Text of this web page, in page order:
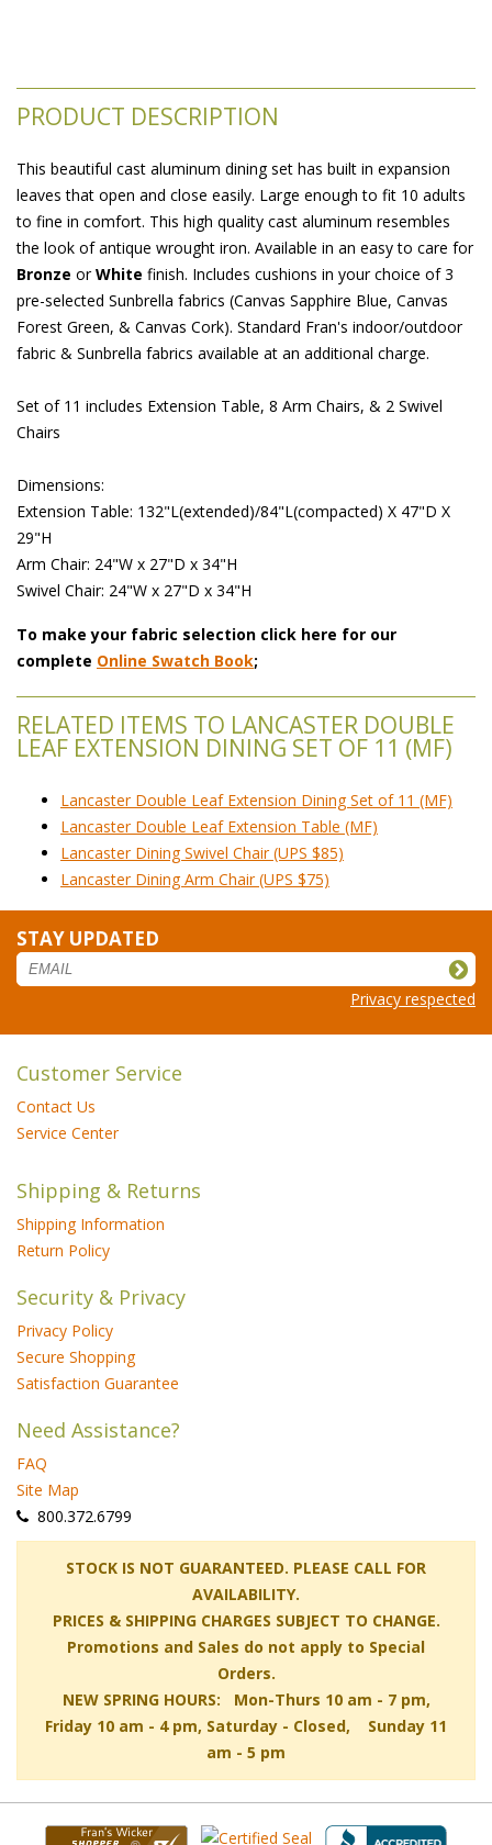
PRODUCT DESCRIPTION
This beautiful cast aluminum dining set has built in expansion
leaves that open and close easily. Large enough to fit 10 adults
to fine in comfort. This high quality cast aluminum resembles
the look of antique wrought iron. Available in an easy to care for
Bronze orWhite finish. Includes cushions in your choice of 3
pre-selected Sunbrella fabrics (Canvas Sapphire Blue, Canvas
Forest Green, & Canvas Cork). Standard Fran's indoor/outdoor
fabric & Sunbrella fabrics available at an additional charge.
Set of 11 includes Extension Table, 8 Arm Chairs, & 2 Swivel
Chairs
Dimensions:
Extension Table: 132"L(extended)/84"L(compacted) X 47"D X
29"H
Arm Chair: 24"W x 27"D x 34"H
Swivel Chair: 24"W x 27"D x 34"H
To make your fabric selection click here for our
complete Online Swatch Book;
RELATED ITEMS TO LANCASTER DOUBLE
LEAF EXTENSION DINING SET OF 11 (MF)
Lancaster Double Leaf Extension Dining Set of 11 (MF)
Lancaster Double Leaf Extension Table (MF)
Lancaster Dining Swivel Chair (UPS $85)
Lancaster Dining Arm Chair (UPS $75)
STAY UPDATED
Privacy respected
Customer Service
Contact Us
Service Center
Shipping & Returns
Shipping Information
Return Policy
Security & Privacy
Privacy Policy
Secure Shopping
Satisfaction Guarantee
Need Assistance?
FAQ
Site Map
800.372.6799
STOCK IS NOT GUARANTEED. PLEASE CALL FOR
AVAILABILITY.
PRICES & SHIPPING CHARGES SUBJECT TO CHANGE.
Promotions and Sales do not apply to Special
Orders.
NEW SPRING HOURS: Mon-Thurs 10 am - 7 pm,
Friday 10 am - 4 pm, Saturday - Closed, Sunday 11
am - 5 pm